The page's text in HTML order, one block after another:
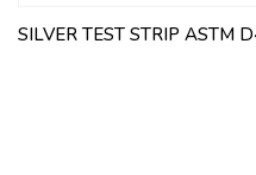
SILVER TEST STRIP ASTM